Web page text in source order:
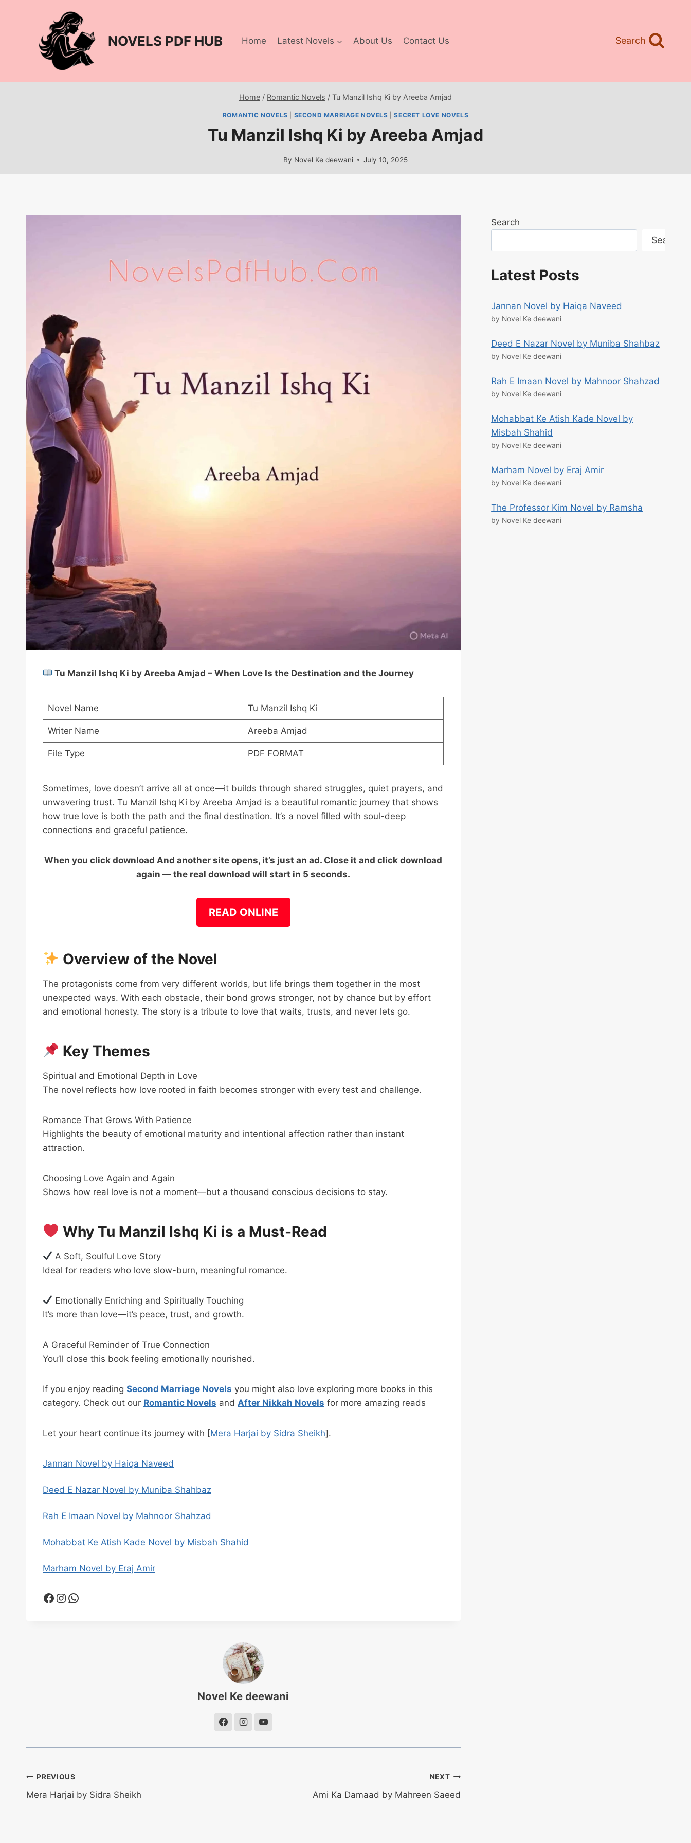
NOVELS PDF HUB Home Latest Novels About Us Contact Us Search
Home / Romantic Novels / Tu Manzil Ishq Ki by Areeba Amjad
ROMANTIC NOVELS SECOND MARRIAGE NOVELS |SECRET LOVE NOVELS
Tu Manzil Ishq Ki by Areeba Amjad
By Novel Ke deewani July 10, 2025
Tu Manzil Ishq Ki by Areeba Amjad – When Love Is the Destination and the Journey
Novel Name Tu Manzil Ishq Ki
Writer Name Areeba Amjad
File Type PDF FORMAT
Sometimes, love doesn’t arrive all at once—it builds through shared struggles, quiet prayers, and
unwavering trust. Tu Manzil Ishq Ki by Areeba Amjad is a beautiful romantic journey that shows
how true love is both the path and the final destination. It’s a novel filled with soul-deep
connections and graceful patience.
When you click download And another site opens, it’s just an ad. Close it and click download
again — the real download will start in 5 seconds.
READ ONLINE
Overview of the Novel
The protagonists come from very different worlds, but life brings them together in the most
unexpected ways. With each obstacle, their bond grows stronger, not by chance but by effort
and emotional honesty. The story is a tribute to love that waits, trusts, and never lets go.
Key Themes
Spiritual and Emotional Depth in Love
The novel reflects how love rooted in faith becomes stronger with every test and challenge.
Romance That Grows With Patience
Highlights the beauty of emotional maturity and intentional affection rather than instant
attraction.
Choosing Love Again and Again
Shows how real love is not a moment—but a thousand conscious decisions to stay.
Why Tu Manzil Ishq Ki is a Must-Read
A Soft, Soulful Love Story
Ideal for readers who love slow-burn, meaningful romance.
Emotionally Enriching and Spiritually Touching
It’s more than love—it’s peace, trust, and growth.
A Graceful Reminder of True Connection
You’ll close this book feeling emotionally nourished.
If you enjoy reading Second Marriage Novels you might also love exploring more books in this
category. Check out our Romantic Novels and After Nikkah Novels for more amazing reads
Let your heart continue its journey with [Mera Harjai by Sidra Sheikh].
Jannan Novel by Haiqa Naveed
Deed E Nazar Novel by Muniba Shahbaz
Rah E Imaan Novel by Mahnoor Shahzad
Mohabbat Ke Atish Kade Novel by Misbah Shahid
Marham Novel by Eraj Amir
Facebook Instagram WhatsApp
Novel Ke deewani
Post
navigation
PREVIOUS
Mera Harjai by Sidra Sheikh
NEXT
Ami Ka Damaad by Mahreen Saeed
Search
Search
Latest Posts
Jannan Novel by Haiqa Naveed
by Novel Ke deewani
Deed E Nazar Novel by Muniba Shahbaz
by Novel Ke deewani
Rah E Imaan Novel by Mahnoor Shahzad
by Novel Ke deewani
Mohabbat Ke Atish Kade Novel by
Misbah Shahid
by Novel Ke deewani
Marham Novel by Eraj Amir
by Novel Ke deewani
The Professor Kim Novel by Ramsha
by Novel Ke deewani